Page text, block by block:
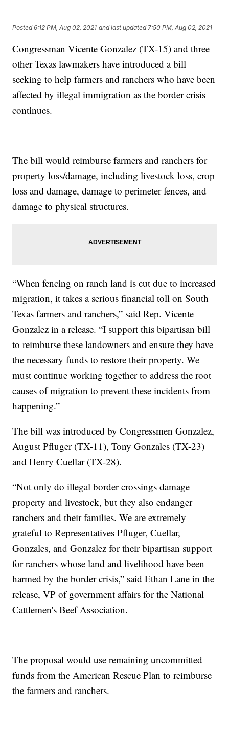
Posted6:12 PM, Aug 02, 2021 and last updated 7:50 PM, Aug 02, 2021
Congressman Vicente Gonzalez (TX-15) and three
other Texas lawmakers have introduced a bill
seeking to help farmers and ranchers who have been
affected by illegal immigration as the border crisis
continues.
The bill would reimburse farmers and ranchers for
property loss/damage, including livestock loss, crop
loss and damage, damage to perimeter fences, and
damage to physical structures.
“When fencing on ranch land is cut due to increased
migration, it takes a serious financial toll on South
Texas farmers and ranchers,” said Rep. Vicente
Gonzalez in a release. “I support this bipartisan bill
to reimburse these landowners and ensure they have
the necessary funds to restore their property. We
must continue working together to address the root
causes of migration to prevent these incidents from
happening.”
The bill was introduced by Congressmen Gonzalez,
August Pfluger (TX-11), Tony Gonzales (TX-23)
and Henry Cuellar (TX-28).
“Not only do illegal border crossings damage
property and livestock, but they also endanger
ranchers and their families. We are extremely
grateful to Representatives Pfluger, Cuellar,
Gonzales, and Gonzalez for their bipartisan support
for ranchers whose land and livelihood have been
harmed by the border crisis,” said Ethan Lane in the
release, VP of government affairs for the National
Cattlemen's Beef Association.
The proposal would use remaining uncommitted
funds from the American Rescue Plan to reimburse
the farmers and ranchers.